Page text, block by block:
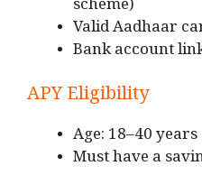
scheme)
Valid Aadhaar
Bank account
APY Eligibility
Age: 18–40 years
Must have a